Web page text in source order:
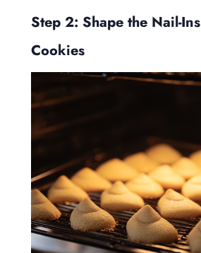
Step 2: Shape the Nail-
Cookies